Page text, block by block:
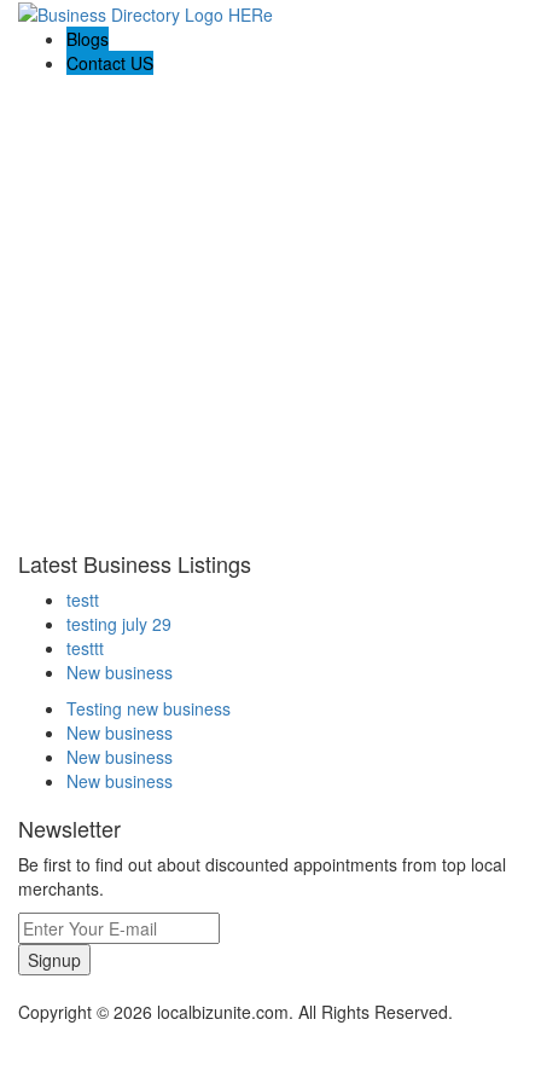
Blogs
Contact US
Latest Business Listings
testt
testing july 29
testtt
New business
Testing new business
New business
New business
New business
Newsletter
Be first to find out about discounted appointments from top local
merchants.
Signup
Copyright © 2026 localbizunite.com. All Rights Reserved.